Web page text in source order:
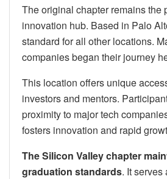
The original chapter remains the
innovation hub. Based in Palo
standard for all other locations.
companies began their journey
This location offers unique
investors and mentors.
proximity to major tech
fosters innovation and rapid
The Silicon Valley chapter
graduation standards. It serves